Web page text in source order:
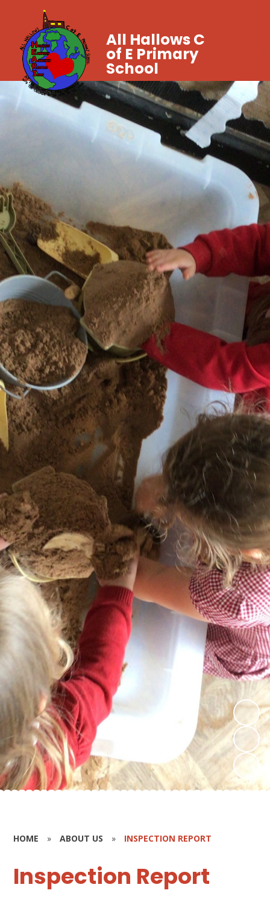
All Hallows C
of E Primary
School
HOME » ABOUT US » INSPECTION REPORT
Inspection Report